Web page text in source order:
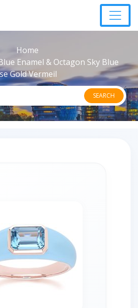
Home
Enamel & Octagon Sky Blue
Gold Vermeil
SEARCH